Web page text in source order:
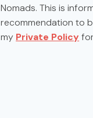
Nomads. This is
recommendation to
my Private Policy